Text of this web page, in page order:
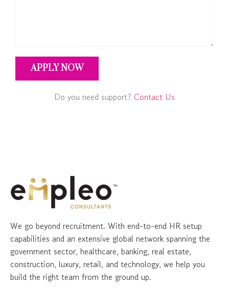
APPLY NOW
Do you need support? Contact Us
We go beyond recruitment. With end-to-end HR setup
capabilities and an extensive global network spanning the
government sector, healthcare, banking, real estate,
construction, luxury, retail, and technology, we help you
build the right team from the ground up.